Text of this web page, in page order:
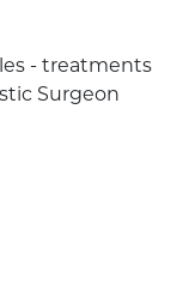
- treatments
Surgeon